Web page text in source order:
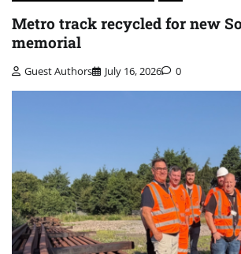
Metro track recycled for new
memorial
Guest Authors July 16, 2026 0